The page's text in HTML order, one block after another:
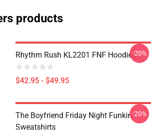
products
Rhythm Rush KL2201 FNF Hoodies
$42.95 - $49.95
-20%
The Boyfriend Friday Night Funkin
Sweatshirts
-20%